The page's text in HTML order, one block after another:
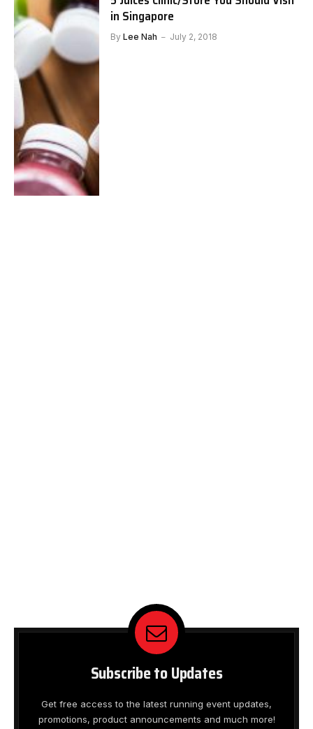
in Singapore
By Lee Nah July 2, 2018
Subscribe to Updates
Get free access to the latest running event updates,
promotions, product announcements and much more!